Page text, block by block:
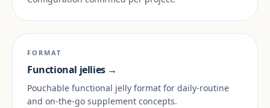
FORMAT
Functional jellies →
Pouchable functional jelly format for daily-routine
and on-the-go supplement concepts.